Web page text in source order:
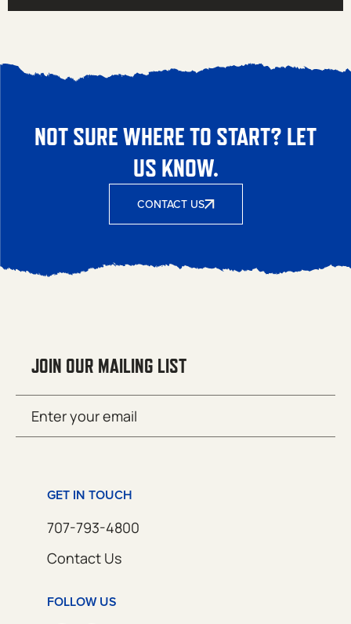
NOT SURE WHERE TO START? LET
US KNOW.
CONTACT US
JOIN OUR MAILING LIST
(Required)
GET IN TOUCH
707-793-4800
Contact Us
FOLLOW US